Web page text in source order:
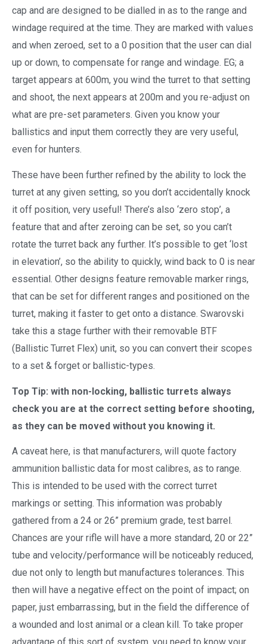
cap and are designed to be dialled in as to the range and
windage required at the time. They are marked with values
and when zeroed, set to a 0 position that the user can dial
up or down, to compensate for range and windage. EG; a
target appears at 600m, you wind the turret to that setting
and shoot, the next appears at 200m and you re-adjust on
what are pre-set parameters. Given you know your
ballistics and input them correctly they are very useful,
even for hunters.
These have been further refined by the ability to lock the
turret at any given setting, so you don’t accidentally knock
it off position, very useful! There’s also ‘zero stop’, a
feature that and after zeroing can be set, so you can’t
rotate the turret back any further. It’s possible to get ‘lost
in elevation’, so the ability to quickly, wind back to 0 is near
essential. Other designs feature removable marker rings,
that can be set for different ranges and positioned on the
turret, making it faster to get onto a distance. Swarovski
take this a stage further with their removable BTF
(Ballistic Turret Flex) unit, so you can convert their scopes
to a set & forget or ballistic-types.
Top Tip: with non-locking, ballistic turrets always
check you are at the correct setting before shooting,
as they can be moved without you knowing it.
A caveat here, is that manufacturers, will quote factory
ammunition ballistic data for most calibres, as to range.
This is intended to be used with the correct turret
markings or setting. This information was probably
gathered from a 24 or 26” premium grade, test barrel.
Chances are your rifle will have a more standard, 20 or 22”
tube and velocity/performance will be noticeably reduced,
due not only to length but manufactures tolerances. This
then will have a negative effect on the point of impact; on
paper, just embarrassing, but in the field the difference of
a wounded and lost animal or a clean kill. To take proper